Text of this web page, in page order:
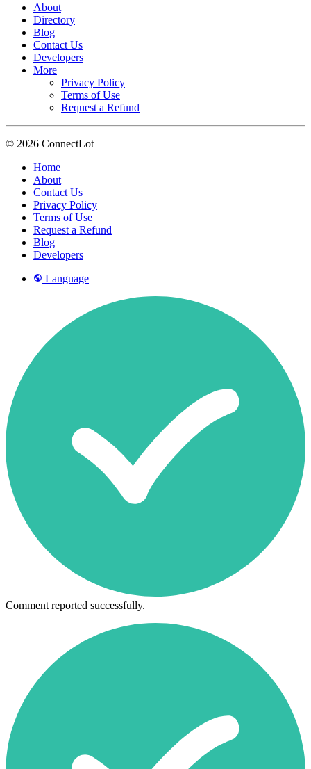
About
Directory
Blog
Contact Us
Developers
More
Privacy Policy
Terms of Use
Request a Refund
© 2026 ConnectLot
Home
About
Contact Us
Privacy Policy
Terms of Use
Request a Refund
Blog
Developers
Language
Comment reported successfully.